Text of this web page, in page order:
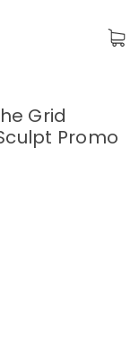
Grid
Promo